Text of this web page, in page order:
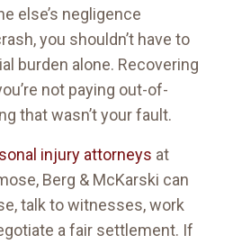
else’s negligence
you shouldn’t have to
burden alone. Recovering
not paying out-of-
that wasn’t your fault.
injury attorneys at
Berg & McKarski can
talk to witnesses, work
a fair settlement. If